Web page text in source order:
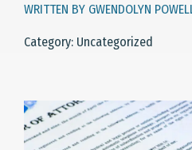
WRITTEN BY GWENDOLYN
Category: Uncategorized